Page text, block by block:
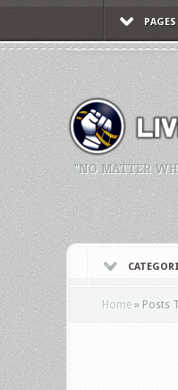
"NO MATTER
Home » Posts